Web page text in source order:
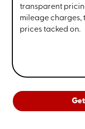
transparent
mileage charges,
prices tacked on.